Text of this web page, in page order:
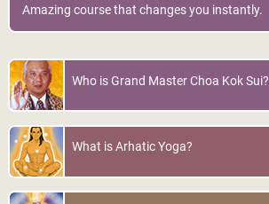
Amazing course that changes you instantly.
Who is Grand Master Choa Kok Sui?
What is Arhatic Yoga?